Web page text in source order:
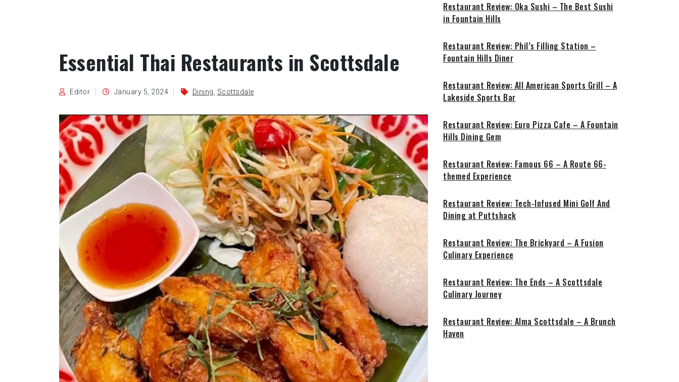
Essential Thai Restaurants in Scottsdale
Editor January 5, 2024 Dining Scottsdale
Restaurant Review: Oka Sushi – The Best Sushi
in Fountain Hills
Restaurant Review: Phil’s Filling Station –
Fountain Hills Diner
Restaurant Review: All American Sports Grill – A
Lakeside Sports Bar
Restaurant Review: Euro Pizza Cafe – A Fountain
Hills Dining Gem
Restaurant Review: Famous 66 – A Route 66-
themed Experience
Restaurant Review: Tech-Infused Mini Golf And
Dining at Puttshack
Restaurant Review: The Brickyard – A Fusion
Culinary Experience
Restaurant Review: The Ends – A Scottsdale
Culinary Journey
Restaurant Review: Alma Scottsdale – A Brunch
Haven